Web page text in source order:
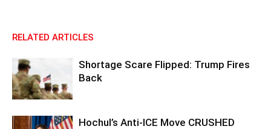
RELATED ARTICLES
Shortage Scare Flipped: Trump Fires
Back
Hochul’s Anti-ICE Move CRUSHED